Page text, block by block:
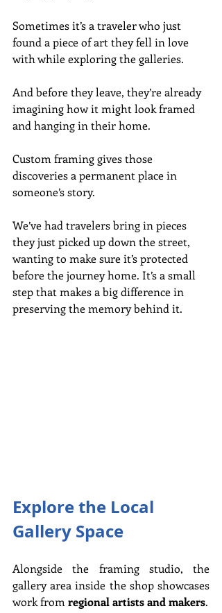
Sometimes it’s a traveler who just
found a piece of art they fell in love
with while exploring the galleries.
And before they leave, they’re already
imagining how it might look framed
and hanging in their home.
Custom framing gives those
discoveries a permanent place in
someone’s story.
We’ve had travelers bring in pieces
they just picked up down the street,
wanting to make sure it’s protected
before the journey home. It’s a small
step that makes a big difference in
preserving the memory behind it.
Explore the Local
Gallery Space
Alongside the framing studio, the
gallery area inside the shop showcases
work from regional artists and makers.